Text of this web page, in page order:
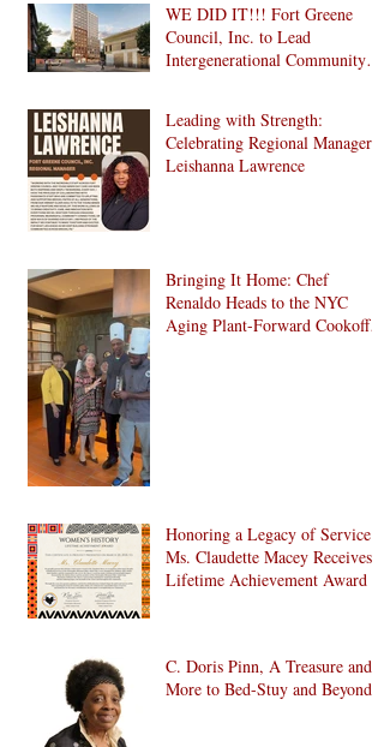
WE DID IT!!! Fort Greene
Council, Inc. to Lead
Intergenerational Community
Development in Brooklyn!
Leading with Strength:
Celebrating Regional Manager
Leishanna Lawrence
Bringing It Home: Chef
Renaldo Heads to the NYC
Aging Plant-Forward Cookoff!
Honoring a Legacy of Service:
Ms. Claudette Macey Receives
Lifetime Achievement Award
C. Doris Pinn, A Treasure and
More to Bed-Stuy and Beyond